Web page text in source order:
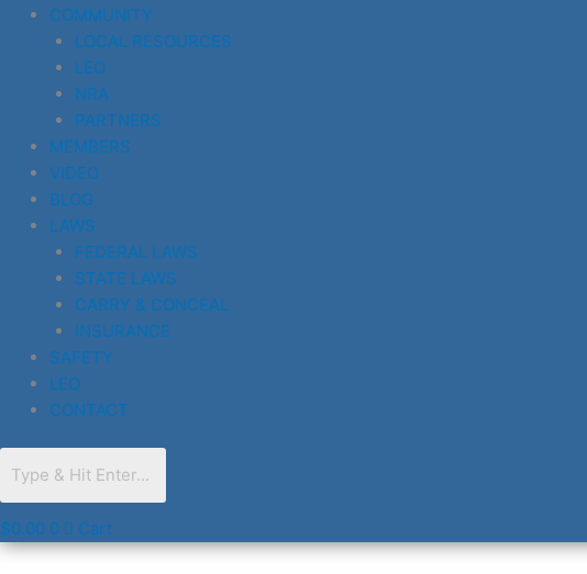
COMMUNITY
LOCAL RESOURCES
LEO
NRA
PARTNERS
MEMBERS
VIDEO
BLOG
LAWS
FEDERAL LAWS
STATE LAWS
CARRY & CONCEAL
INSURANCE
SAFETY
LEO
CONTACT
$0.00 0 Cart